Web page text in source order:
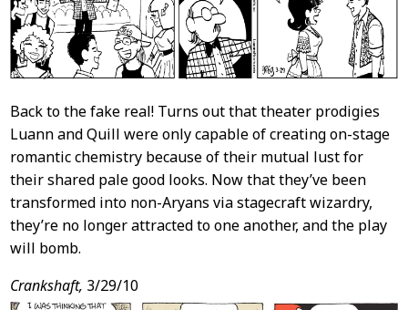
Back to the fake real! Turns out that theater prodigies
Luann and Quill were only capable of creating on-stage
romantic chemistry because of their mutual lust for
their shared pale good looks. Now that they’ve been
transformed into non-Aryans via stagecraft wizardry,
they’re no longer attracted to one another, and the play
will bomb.
Crankshaft, 3/29/10